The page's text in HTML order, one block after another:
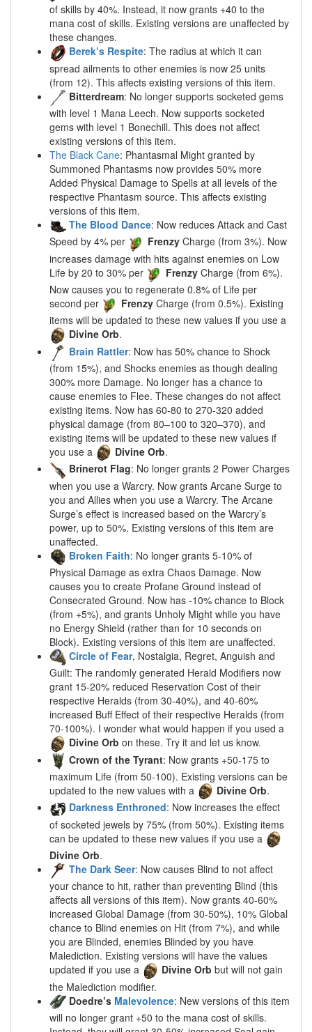
of skills by 40%. Instead, it now grants +40 to the
mana cost of skills. Existing versions are unaffected by
these changes.
Berek’s Respite: The radius at which it can
spread ailments to other enemies is now 25 units
(from 12). This affects existing versions of this item.
Bitterdream: No longer supports socketed gems
with level 1 Mana Leech. Now supports socketed
gems with level 1 Bonechill. This does not affect
existing versions of this item.
The Black Cane: Phantasmal Might granted by
Summoned Phantasms now provides 50% more
Added Physical Damage to Spells at all levels of the
respective Phantasm source. This affects existing
versions of this item.
The Blood Dance: Now reduces Attack and Cast
Speed by 4% per
Frenzy Charge (from 3%). Now
increases damage with hits against enemies on Low
Life by 20 to 30% per
Frenzy Charge (from 6%).
Now causes you to regenerate 0.8% of Life per
second per
Frenzy Charge (from 0.5%). Existing
items will be updated to these new values if you use a
Divine Orb.
Brain Rattler: Now has 50% chance to Shock
(from 15%), and Shocks enemies as though dealing
300% more Damage. No longer has a chance to
cause enemies to Flee. These changes do not affect
existing items. Now has 60-80 to 270-320 added
physical damage (from 80–100 to 320–370), and
existing items will be updated to these new values if
you use a
Divine Orb.
Brinerot Flag: No longer grants 2 Power Charges
when you use a Warcry. Now grants Arcane Surge to
you and Allies when you use a Warcry. The Arcane
Surge’s effect is increased based on the Warcry’s
power, up to 50%. Existing versions of this item are
unaffected.
Broken Faith: No longer grants 5-10% of
Physical Damage as extra Chaos Damage. Now
causes you to create Profane Ground instead of
Consecrated Ground. Now has -10% chance to Block
(from +5%), and grants Unholy Might while you have
no Energy Shield (rather than for 10 seconds on
Block). Existing versions of this item are unaffected.
Circle of Fear, Nostalgia, Regret, Anguish and
Guilt: The randomly generated Herald Modifiers now
grant 15-20% reduced Reservation Cost of their
respective Heralds (from 30-40%), and 40-60%
increased Buff Effect of their respective Heralds (from
70-100%). I wonder what would happen if you used a
Divine Orb on these. Try it and let us know.
Crown of the Tyrant: Now grants +50-175 to
maximum Life (from 50-100). Existing versions can be
updated to the new values with a
Divine Orb.
Darkness Enthroned: Now increases the effect
of socketed jewels by 75% (from 50%). Existing items
can be updated to these new values if you use a
Divine Orb.
The Dark Seer: Now causes Blind to not affect
your chance to hit, rather than preventing Blind (this
affects all versions of this item). Now grants 40-60%
increased Global Damage (from 30-50%), 10% Global
chance to Blind enemies on Hit (from 7%), and while
you are Blinded, enemies Blinded by you have
Malediction. Existing versions will have the values
updated if you use a
Divine Orb but will not gain
the Malediction modifier.
Doedre’s Malevolence: New versions of this item
will no longer grant +50 to the mana cost of skills.